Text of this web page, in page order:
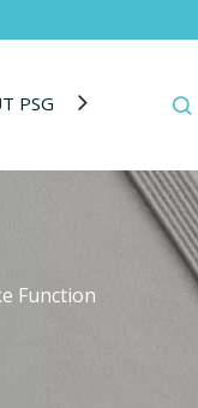
PSG BLOG
Function